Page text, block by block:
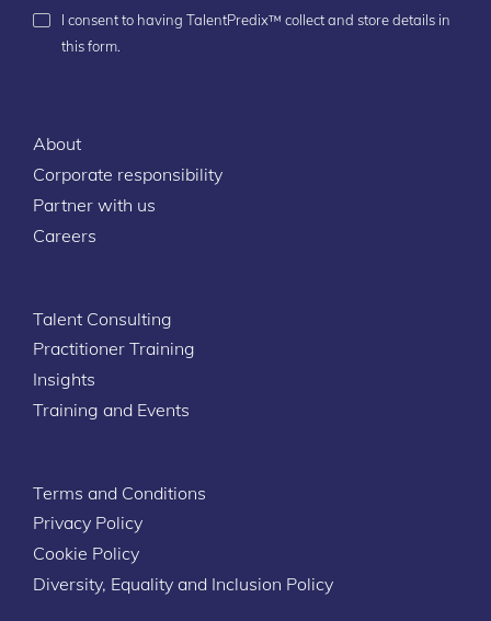
I consent to having TalentPredix™ collect and store details in
this form.
About
Corporate responsibility
Partner with us
Careers
Talent Consulting
Practitioner Training
Insights
Training and Events
Terms and Conditions
Privacy Policy
Cookie Policy
Diversity, Equality and Inclusion Policy